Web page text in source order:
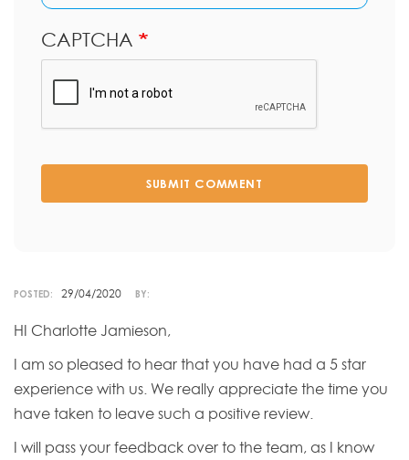
CAPTCHA
SUBMIT COMMENT
POSTED: 29/04/2020 BY:
HI Charlotte Jamieson,
I am so pleased to hear that you have had a 5 star
experience with us. We really appreciate the time you
have taken to leave such a positive review.
I will pass your feedback over to the team, as I know